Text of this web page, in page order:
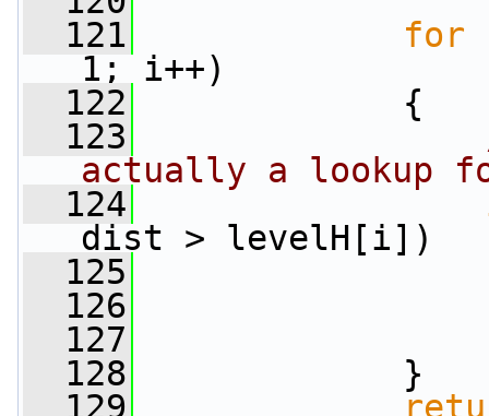
  121
for
1; i++)
  122
{
  123
actually a lookup
  124
dist > levelH[i])
  125
  126
  127
  128
}
  129